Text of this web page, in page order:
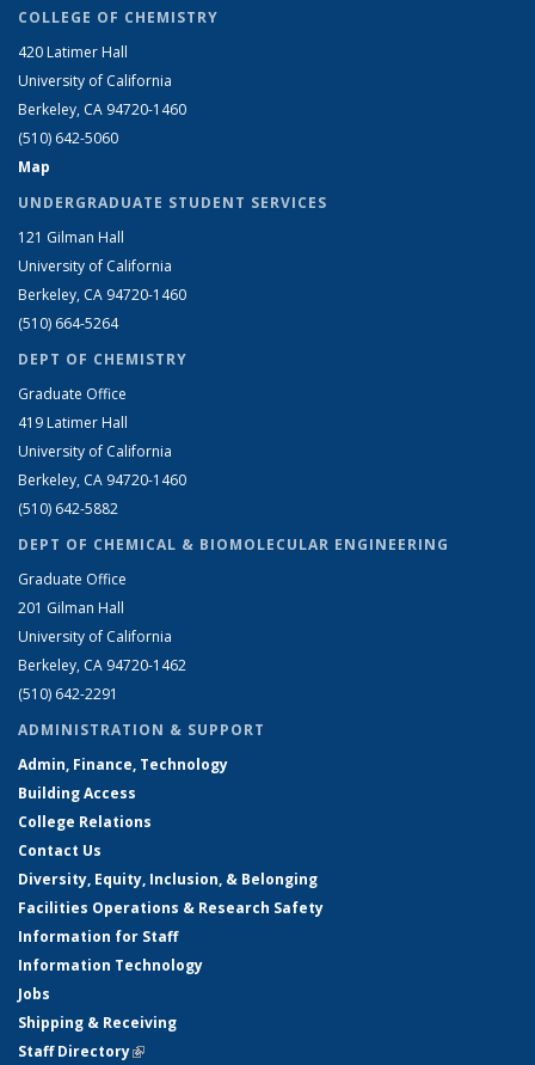
COLLEGE OF CHEMISTRY
420 Latimer Hall
University of California
Berkeley, CA 94720-1460
(510) 642-5060
Map
UNDERGRADUATE STUDENT SERVICES
121 Gilman Hall
University of California
Berkeley, CA 94720-1460
(510) 664-5264
DEPT OF CHEMISTRY
Graduate Office
419 Latimer Hall
University of California
Berkeley, CA 94720-1460
(510) 642-5882
DEPT OF CHEMICAL & BIOMOLECULAR ENGINEERING
Graduate Office
201 Gilman Hall
University of California
Berkeley, CA 94720-1462
(510) 642-2291
ADMINISTRATION & SUPPORT
Admin, Finance, Technology
Building Access
College Relations
Contact Us
Diversity, Equity, Inclusion, & Belonging
Facilities Operations & Research Safety
Information for Staff
Information Technology
Jobs
Shipping & Receiving
Staff Directory(link is external)